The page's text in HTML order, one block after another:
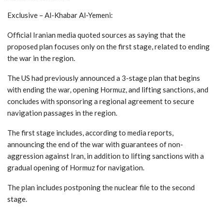
Exclusive – Al-Khabar Al-Yemeni:
Official Iranian media quoted sources as saying that the
proposed plan focuses only on the first stage, related to ending
the war in the region.
The US had previously announced a 3-stage plan that begins
with ending the war, opening Hormuz, and lifting sanctions, and
concludes with sponsoring a regional agreement to secure
navigation passages in the region.
The first stage includes, according to media reports,
announcing the end of the war with guarantees of non-
aggression against Iran, in addition to lifting sanctions with a
gradual opening of Hormuz for navigation.
The plan includes postponing the nuclear file to the second
stage.